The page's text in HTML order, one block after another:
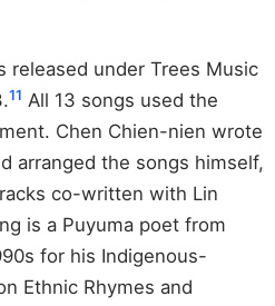
released under Trees Music
11 All 13 songs used the
Chen Chien-nien wrote
arranged the songs himself,
co-written with Lin
is a Puyuma poet from
for his Indigenous-
Ethnic Rhymes and